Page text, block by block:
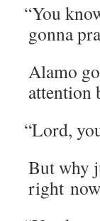
“You
gonna
Alamo
atten­tion
“Lord,
But why
right